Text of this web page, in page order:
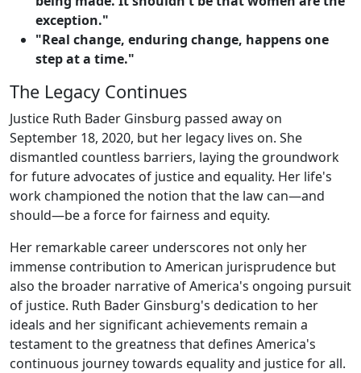
exception."
"Real change, enduring change, happens one
step at a time."
The Legacy Continues
Justice Ruth Bader Ginsburg passed away on
September 18, 2020, but her legacy lives on. She
dismantled countless barriers, laying the groundwork
for future advocates of justice and equality. Her life's
work championed the notion that the law can—and
should—be a force for fairness and equity.
Her remarkable career underscores not only her
immense contribution to American jurisprudence but
also the broader narrative of America's ongoing pursuit
of justice. Ruth Bader Ginsburg's dedication to her
ideals and her significant achievements remain a
testament to the greatness that defines America's
continuous journey towards equality and justice for all.